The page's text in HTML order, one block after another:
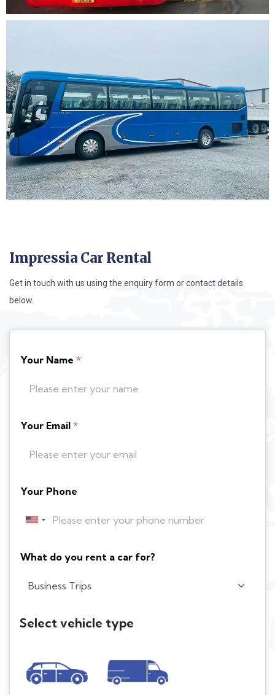
Impressia Car Rental
Get in touch with us using the enquiry form or contact details
below.
Your Name *
Your Email *
Your Phone
What do you rent a car for?
Select vehicle type